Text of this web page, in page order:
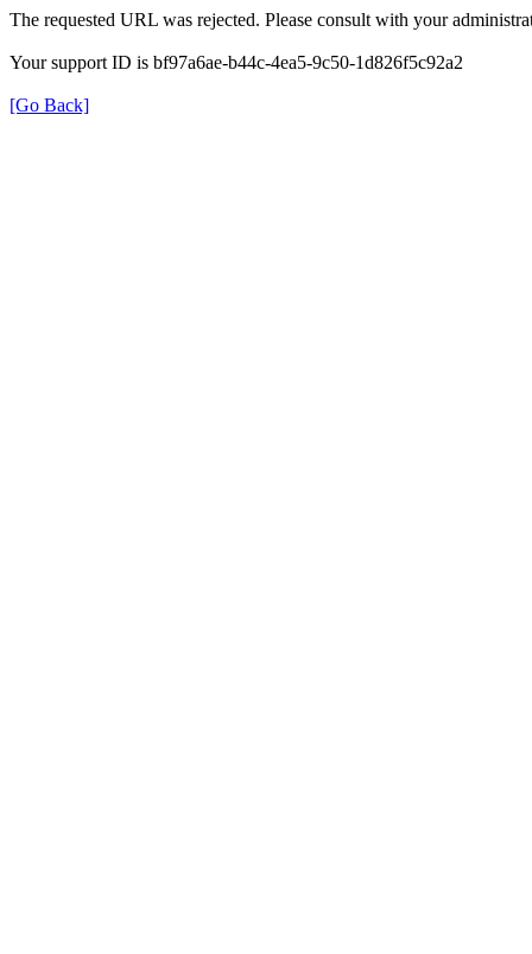
The requested URL was rejected. Please consult with your
Your support ID is bf97a6ae-b44c-4ea5-9c50-1d826f5c92a2
[Go Back]